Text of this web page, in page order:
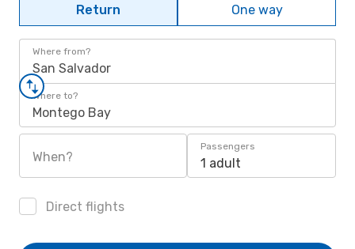
Return One way
Where from?
San Salvador
Where to?
Montego Bay
When?
Passengers
1 adult
Direct flights